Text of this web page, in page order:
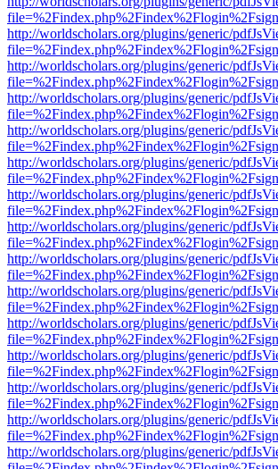
http://worldscholars.org/plugins/generic/
http://worldscholars.org/plugins/generic/
http://worldscholars.org/plugins/generic/
http://worldscholars.org/plugins/generic/
http://worldscholars.org/plugins/generic/
http://worldscholars.org/plugins/generic/
http://worldscholars.org/plugins/generic/
http://worldscholars.org/plugins/generic/
http://worldscholars.org/plugins/generic/
http://worldscholars.org/plugins/generic/
http://worldscholars.org/plugins/generic/
http://worldscholars.org/plugins/generic/
http://worldscholars.org/plugins/generic/
http://worldscholars.org/plugins/generic/